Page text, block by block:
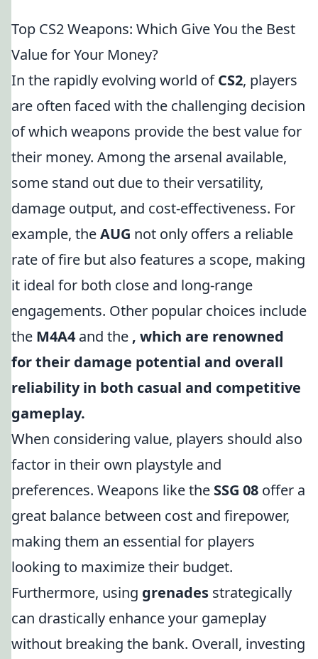
Top CS2 Weapons: Which Give You the Best
Value for Your Money?
In the rapidly evolving world ofCS2, players
are often faced with the challenging decision
of which weapons provide the best value for
their money. Among the arsenal available,
some stand out due to their versatility,
damage output, and cost-effectiveness. For
example, theAUG not only offers a reliable
rate of fire but also features a scope, making
it ideal for both close and long-range
engagements. Other popular choices include
the M4A4 and the , which are renowned
for their damage potential and overall
reliability in both casual and competitive
gameplay.
When considering value, players should also
factor in their own playstyle and
preferences. Weapons like the SSG 08 offer a
great balance between cost and firepower,
making them an essential for players
looking to maximize their budget.
Furthermore, using grenades strategically
can drastically enhance your gameplay
without breaking the bank. Overall, investing